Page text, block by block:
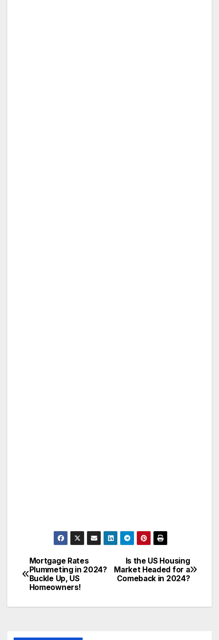
Is the US Housing
Market Headed for a
Comeback in 2024?
Mortgage Rates
Plummeting in 2024?
Buckle Up, US
Homeowners!